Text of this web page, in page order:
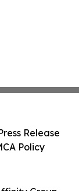
Release
Policy